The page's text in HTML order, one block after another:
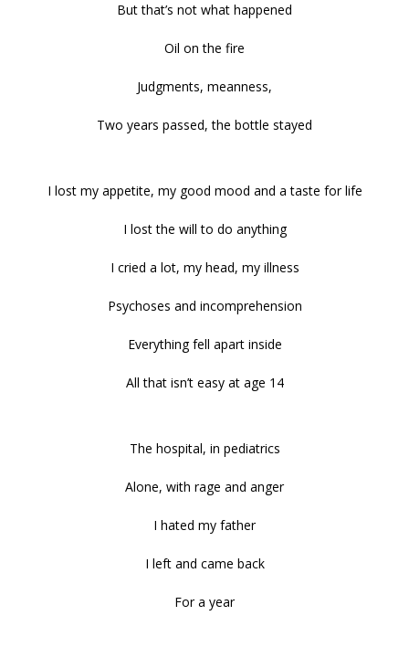
But that’s not what happened
Oil on the fire
Judgments, meanness,
Two years passed, the bottle stayed
I lost my appetite, my good mood and a taste for life
I lost the will to do anything
I cried a lot, my head, my illness
Psychoses and incomprehension
Everything fell apart inside
All that isn’t easy at age 14
The hospital, in pediatrics
Alone, with rage and anger
I hated my father
I left and came back
For a year